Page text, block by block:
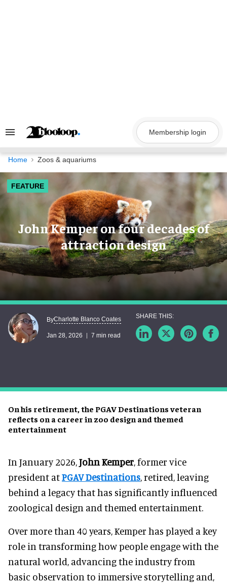
Search
Navigation
Membership login
Home Zoos & aquariums
FEATURE
John Kemper on four decades of
attraction design
On his retirement, the PGAV Destinations veteran
reflects on a career in zoo design and themed
entertainment
ByCharlotte Blanco Coates
Jan 28, 2026 7 min read
In January 2026,John Kemper, former vice
president atPGAV Destinations, retired, leaving
behind a legacy that has significantly influenced
zoological design and themed entertainment.
Over more than 40 years, Kemper has played a key
role in transforming how people engage with the
natural world, advancing the industry from
basic observation to immersive storytelling and,